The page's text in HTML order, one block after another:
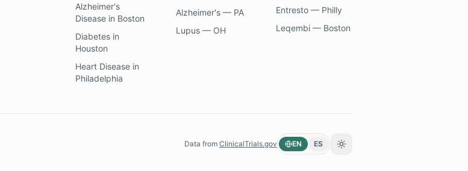
Alzheimer's
Diseasein Boston
Diabetesin
Houston
Heart Diseasein
Philadelphia
Alzheimer's — PA
Lupus — OH
Entresto — Philly
Leqembi — Boston
Data from ClinicalTrials.gov EN ES Toggle theme